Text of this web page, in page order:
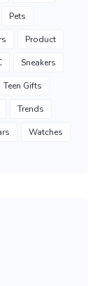
Pets
Product
Sneakers
Teen Gifts
Trends
Watches